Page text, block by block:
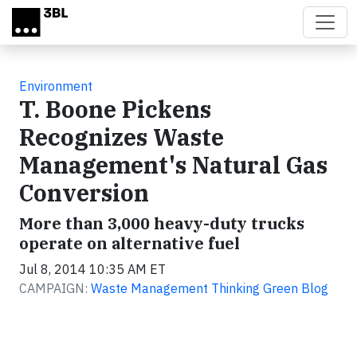
Skip to main content
Environment
T. Boone Pickens
Recognizes Waste
Management's Natural Gas
Conversion
More than 3,000 heavy-duty trucks
operate on alternative fuel
Jul 8, 2014 10:35 AM ET
CAMPAIGN: Waste Management Thinking Green Blog